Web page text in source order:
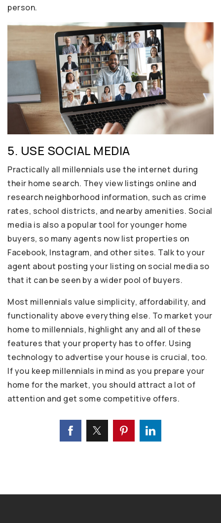
person.
5. USE SOCIAL MEDIA
Practically all millennials use the internet during
their home search. They view listings online and
research neighborhood information, such as crime
rates, school districts, and nearby amenities. Social
media is also a popular tool for younger home
buyers, so many agents now list properties on
Facebook, Instagram, and other sites. Talk to your
agent about posting your listing on social media so
that it can be seen by a wider pool of buyers.
Most millennials value simplicity, affordability, and
functionality above everything else. To market your
home to millennials, highlight any and all of these
features that your property has to offer. Using
technology to advertise your house is crucial, too.
If you keep millennials in mind as you prepare your
home for the market, you should attract a lot of
attention and get some competitive offers.